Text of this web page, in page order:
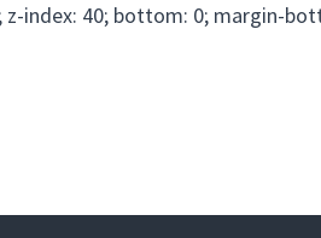
index: 40; bottom: 0; margin-